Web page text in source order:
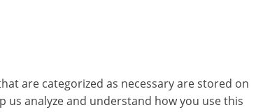
are categorized as necessary are stored on
analyze and understand how you use this